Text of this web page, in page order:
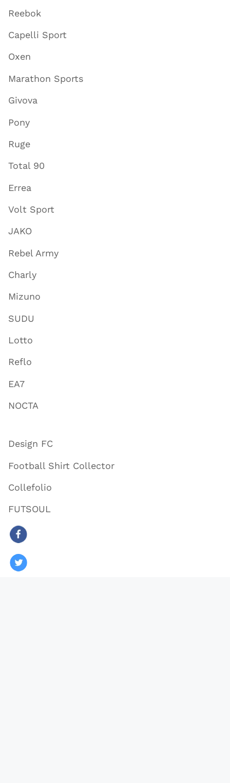
Reebok
Capelli Sport
Oxen
Marathon Sports
Givova
Pony
Ruge
Total 90
Errea
Volt Sport
JAKO
Rebel Army
Charly
Mizuno
SUDU
Lotto
Reflo
EA7
NOCTA
Design FC
Football Shirt Collector
Collefolio
FUTSOUL